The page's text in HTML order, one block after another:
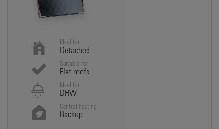
Ideal for
Detached
Suitable for
Flat roofs
Ideal for
DHW
Central heating
Backup